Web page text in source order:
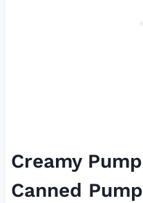
Creamy
Canned